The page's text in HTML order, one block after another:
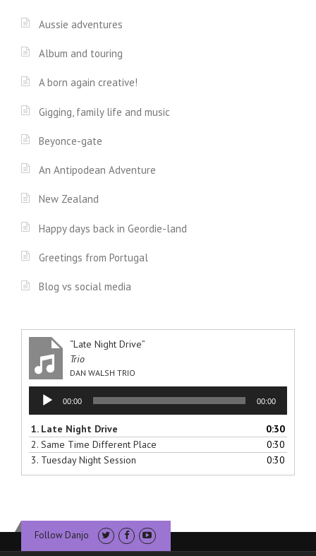
Aussie adventures
Album and touring
A born again creative!
Gigging, family life and music
Beyonce-gate
An Antipodean Adventure
New Zealand
Happy days back in Geordie-land
Greetings from Portugal
Blog vs social media
“Late Night Drive”
Trio
DAN WALSH TRIO
Audio
Player
00:00 00:00
1. Late Night Drive
0:30
2. Same Time Different Place
0:30
3. Tuesday Night Session 0:30
Follow Danjo